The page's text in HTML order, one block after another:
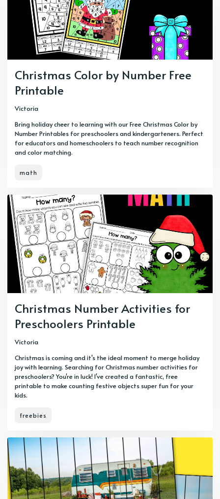
Christmas Color by Number Free
Printable
Victoria
Bring holiday cheer to learning with our Free Christmas Color by
Number Printables for preschoolers and kindergarteners. Perfect
for educators and homeschoolers to teach number recognition
and color matching.
math
Christmas Number Activities for
Preschoolers Printable
Victoria
Christmas is coming and it's the ideal moment to merge holiday
joy with learning. Searching for Christmas number activities for
preschoolers? You're in luck! I've created a fantastic, free
printable to make counting festive objects super fun for your
kids.
freebies